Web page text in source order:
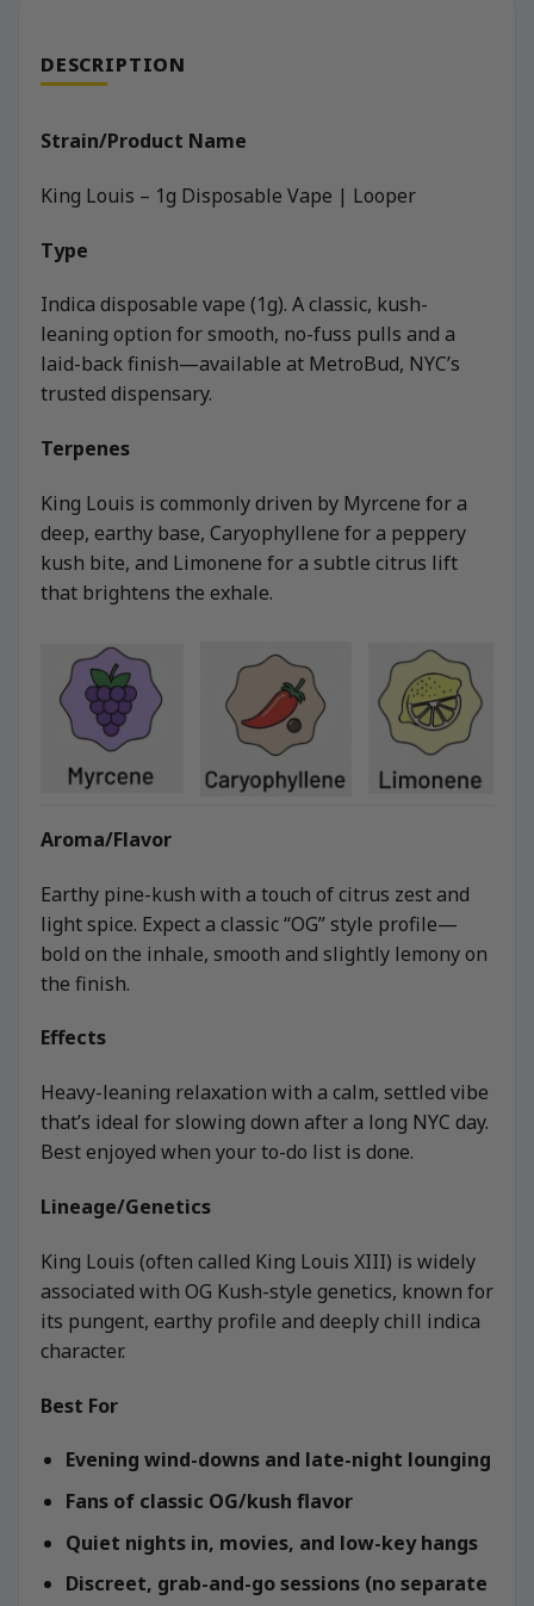
DESCRIPTION
Strain/Product Name
King Louis – 1g Disposable Vape | Looper
Type
Indica disposable vape (1g). A classic, kush-
leaning option for smooth, no-fuss pulls and a
laid-back finish—available at MetroBud, NYC’s
trusted dispensary.
Terpenes
King Louis is commonly driven by Myrcene for a
deep, earthy base, Caryophyllene for a peppery
kush bite, and Limonene for a subtle citrus lift
that brightens the exhale.
Aroma/Flavor
Earthy pine-kush with a touch of citrus zest and
light spice. Expect a classic “OG” style profile—
bold on the inhale, smooth and slightly lemony on
the finish.
Effects
Heavy-leaning relaxation with a calm, settled vibe
that’s ideal for slowing down after a long NYC day.
Best enjoyed when your to-do list is done.
Lineage/Genetics
King Louis (often called King Louis XIII) is widely
associated with OG Kush-style genetics, known for
its pungent, earthy profile and deeply chill indica
character.
Best For
Evening wind-downs and late-night lounging
Fans of classic OG/kush flavor
Quiet nights in, movies, and low-key hangs
Discreet, grab-and-go sessions (no separate